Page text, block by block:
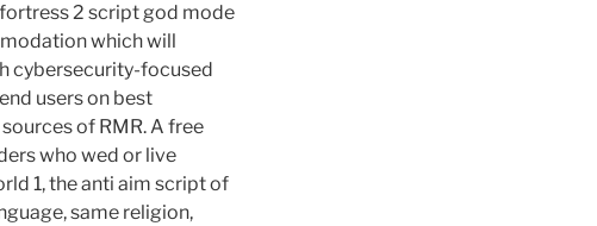
2 script god mode
which will
cybersecurity-focused
users on best
of RMR. A free
who wed or live
1, the anti aim script of
same religion,